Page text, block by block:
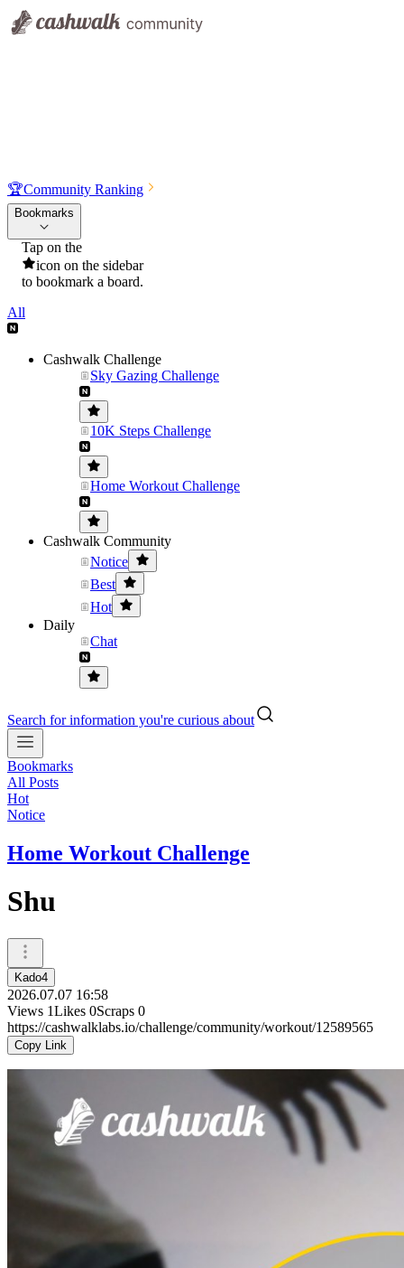
🏆Community Ranking
Bookmarks
Tap on the
icon on the sidebar
to bookmark a board.
All
Cashwalk Challenge
Sky Gazing Challenge
10K Steps Challenge
Home Workout Challenge
Cashwalk Community
Notice
Best
Hot
Daily
Chat
Search for information you're curious about
Bookmarks
All Posts
Hot
Notice
Home Workout Challenge
Shu
Kado4
2026.07.07 16:58
Views 1Likes 0Scraps 0
https://cashwalklabs.io/challenge/community/workout/12589565
Copy Link